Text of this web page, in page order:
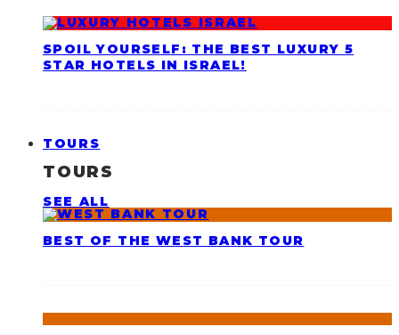
SPOIL YOURSELF: THE BEST LUXURY 5
STAR HOTELS IN ISRAEL!
TOURS
TOURS
SEE ALL
BEST OF THE WEST BANK TOUR